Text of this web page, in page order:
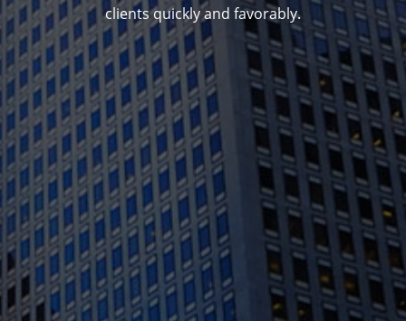
clients quickly and favorably.
1388 Sutter St. Suite 1010, San Francisco, CA
94109
(415) 541-0300